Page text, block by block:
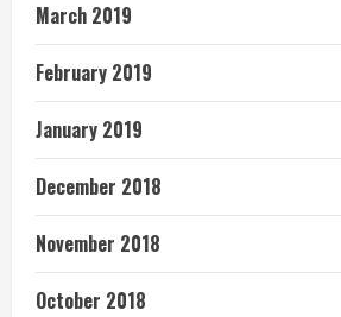
March 2019
February 2019
January 2019
December 2018
November 2018
October 2018